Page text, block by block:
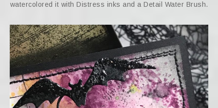
watercolored it with Distress inks and a Detail Water Brush.